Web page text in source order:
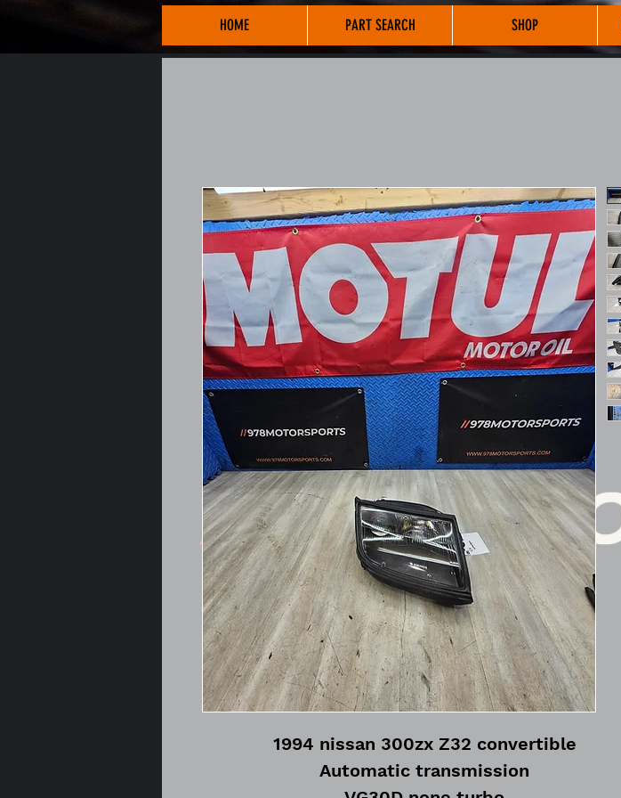
HOME PART SEARCH SHOP
1994 nissan 300zx Z32 convertible
Automatic transmission